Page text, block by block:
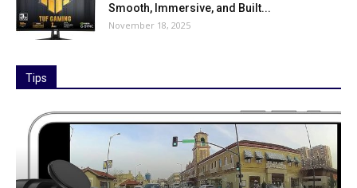
Smooth, Immersive, and Built...
November 18, 2025
Tips